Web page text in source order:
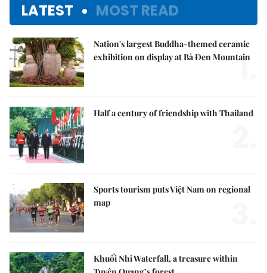
LATEST MOST READ
Nation's largest Buddha-themed ceramic
exhibition on display at Bà Đen Mountain
1.
Half a century of friendship with Thailand
Sports tourism puts Việt Nam on regional
map
Khuổi Nhi Waterfall, a treasure within